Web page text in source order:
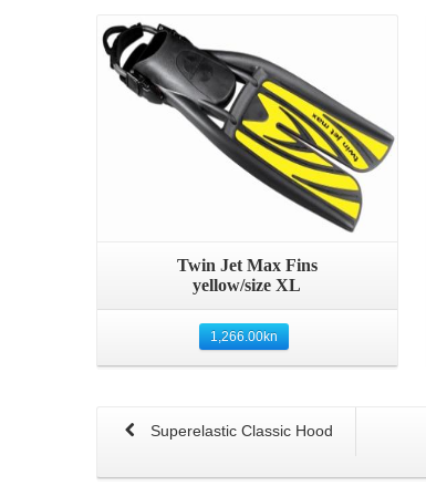
Twin Jet Max Fins
yellow/size XL
1,266.00kn
Superelastic Classic Hood